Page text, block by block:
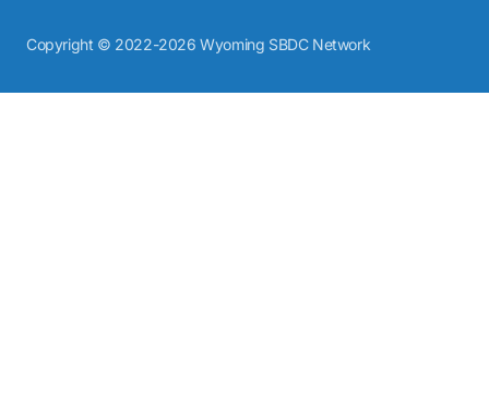
Copyright © 2022-2026 Wyoming SBDC Network